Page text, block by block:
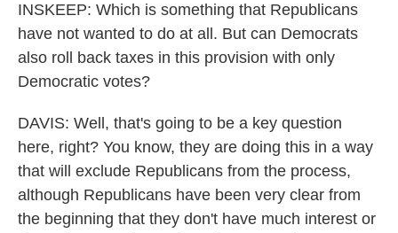
INSKEEP: Which is something that Republicans
have not wanted to do at all. But can Democrats
also roll back taxes in this provision with only
Democratic votes?
DAVIS: Well, that's going to be a key question
here, right? You know, they are doing this in a way
that will exclude Republicans from the process,
although Republicans have been very clear from
the beginning that they don't have much interest or